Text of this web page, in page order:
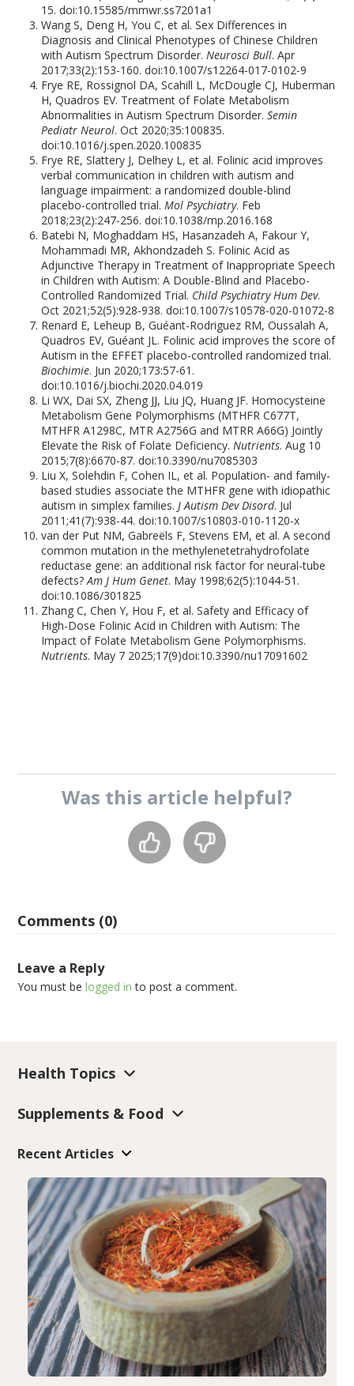
15. doi:10.15585/mmwr.ss7201a1
Wang S, Deng H, You C, et al. Sex Differences in
Diagnosis and Clinical Phenotypes of Chinese Children
with Autism Spectrum Disorder.Neurosci Bull. Apr
2017;33(2):153-160. doi:10.1007/s12264-017-0102-9
Frye RE, Rossignol DA, Scahill L, McDougle CJ, Huberman
H, Quadros EV. Treatment of Folate Metabolism
Abnormalities in Autism Spectrum Disorder.Semin
Pediatr Neurol. Oct 2020;35:100835.
doi:10.1016/j.spen.2020.100835
Frye RE, Slattery J, Delhey L, et al. Folinic acid improves
verbal communication in children with autism and
language impairment: a randomized double-blind
placebo-controlled trial.Mol Psychiatry. Feb
2018;23(2):247-256. doi:10.1038/mp.2016.168
Batebi N, Moghaddam HS, Hasanzadeh A, Fakour Y,
Mohammadi MR, Akhondzadeh S. Folinic Acid as
Adjunctive Therapy in Treatment of Inappropriate Speech
in Children with Autism: A Double-Blind and Placebo-
Controlled Randomized Trial. Child Psychiatry Hum Dev.
Oct 2021;52(5):928-938. doi:10.1007/s10578-020-01072-8
Renard E, Leheup B, Guéant-Rodriguez RM, Oussalah A,
Quadros EV, Guéant JL. Folinic acid improves the score of
Autism in the EFFET placebo-controlled randomized trial.
Biochimie. Jun 2020;173:57-61.
doi:10.1016/j.biochi.2020.04.019
Li WX, Dai SX, Zheng JJ, Liu JQ, Huang JF. Homocysteine
Metabolism Gene Polymorphisms (MTHFR C677T,
MTHFR A1298C, MTR A2756G and MTRR A66G) Jointly
Elevate the Risk of Folate Deficiency.Nutrients. Aug 10
2015;7(8):6670-87. doi:10.3390/nu7085303
Liu X, Solehdin F, Cohen IL, et al. Population- and family-
based studies associate the MTHFR gene with idiopathic
autism in simplex families.J Autism Dev Disord. Jul
2011;41(7):938-44. doi:10.1007/s10803-010-1120-x
van der Put NM, Gabreëls F, Stevens EM, et al. A second
common mutation in the methylenetetrahydrofolate
reductase gene: an additional risk factor for neural-tube
defects?Am J Hum Genet. May 1998;62(5):1044-51.
doi:10.1086/301825
Zhang C, Chen Y, Hou F, et al. Safety and Efficacy of
High-Dose Folinic Acid in Children with Autism: The
Impact of Folate Metabolism Gene Polymorphisms.
Nutrients. May 7 2025;17(9)doi:10.3390/nu17091602
Was this article helpful?
Comments (0)
Leave a Reply
You must belogged in to post a comment.
Health Topics
Supplements & Food
Recent Articles